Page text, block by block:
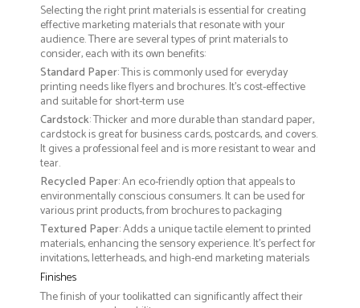
Selecting the right print materials is essential for creating
effective marketing materials that resonate with your
audience. There are several types of print materials to
consider, each with its own benefits:
Standard Paper: This is commonly used for everyday
printing needs like flyers and brochures. It's cost-effective
and suitable for short-term use
Cardstock: Thicker and more durable than standard paper,
cardstock is great for business cards, postcards, and covers.
It gives a professional feel and is more resistant to wear and
tear.
Recycled Paper: An eco-friendly option that appeals to
environmentally conscious consumers. It can be used for
various print products, from brochures to packaging
Textured Paper: Adds a unique tactile element to printed
materials, enhancing the sensory experience. It’s perfect for
invitations, letterheads, and high-end marketing materials
Finishes
The finish of your toolikatted can significantly affect their